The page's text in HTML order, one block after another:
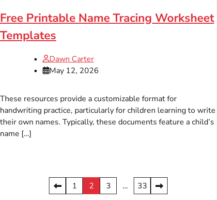
Free Printable Name Tracing Worksheet
Templates
Dawn Carter
May 12, 2026
These resources provide a customizable format for
handwriting practice, particularly for children learning to write
their own names. Typically, these documents feature a child’s
name […]
1 2 3 … 33